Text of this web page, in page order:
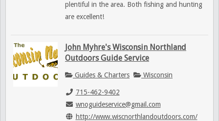
plentiful in the area. Both fishing and hunting
are excellent!
John Myhre's Wisconsin Northland
Outdoors Guide Service
Guides & Charters Wisconsin
715-462-9402
wnoguideservice@gmail.com
http://www.wiscnorthlandoutdoors.com/